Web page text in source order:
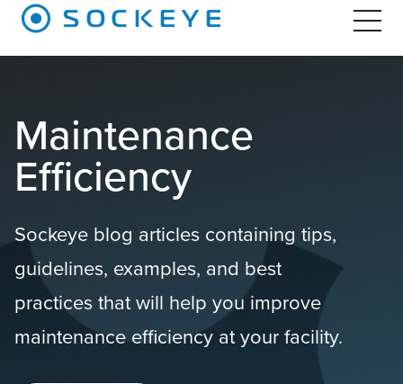
Maintenance
Efficiency
Sockeye blog articles containing tips,
guidelines, examples, and best
practices that will help you improve
maintenance efficiency at your facility.